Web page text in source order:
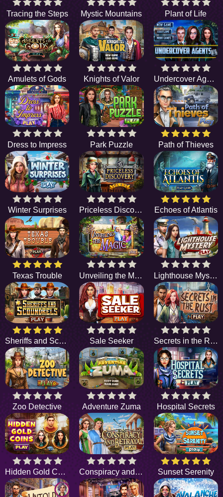
Tracing the Steps Mystic Mountains Plant of Life
Amulets of Gods Knights of Valor Undercover Agents
Dress to Impress Park Puzzle Path of Thieves
Winter Surprises Priceless Discovery Echoes of Atlantis
Texas Trouble Unveiling the Magic Lighthouse Mystery
Sheriffs and Scoundrels Sale Seeker Secrets in the Rust
Zoo Detective Adventure Zuma Hospital Secrets
Hidden Gold Coins Conspiracy and Betrayal Sunset Serenity